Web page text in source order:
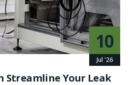
10
Jul '26
Streamline Your Leak